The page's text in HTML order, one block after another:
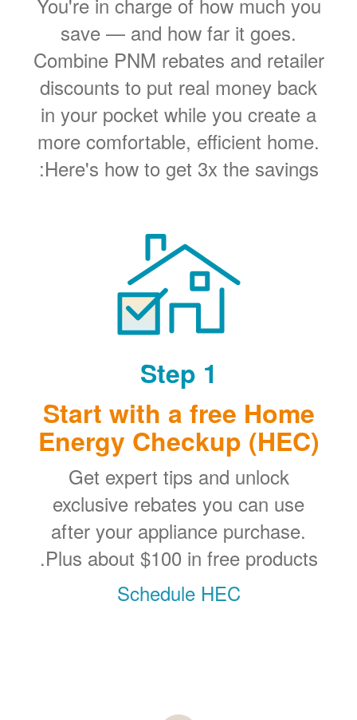
save
and how far it goes.
Combine PNM rebates and retailer
discounts to put real money back
in your pocket while you create a
more comfortable, efficient home.
Here's how to get 3x the savings:
Step 1
Start with a free Home
Energy Checkup (HEC)
Get expert tips and unlock
exclusive rebates you can use
after your appliance purchase.
Plus about $100 in free products.
Schedule HEC